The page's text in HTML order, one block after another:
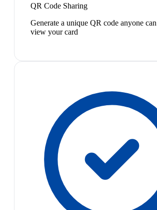
QR Code Sharing
Generate a unique QR code anyone
view your card